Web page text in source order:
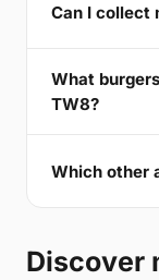
Can I collect
What
TW8?
Which other
Discover